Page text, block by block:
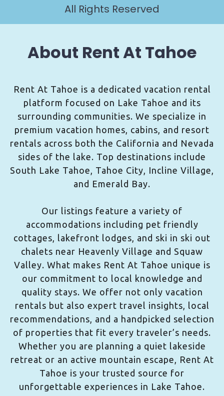
All Rights Reserved
About Rent At Tahoe
Rent At Tahoe is a dedicated vacation rental
platform focused on Lake Tahoe and its
surrounding communities. We specialize in
premium vacation homes, cabins, and resort
rentals across both the California and Nevada
sides of the lake. Top destinations include
South Lake Tahoe, Tahoe City, Incline Village,
and Emerald Bay.
Our listings feature a variety of
accommodations including pet friendly
cottages, lakefront lodges, and ski in ski out
chalets near Heavenly Village and Squaw
Valley. What makes Rent At Tahoe unique is
our commitment to local knowledge and
quality stays. We offer not only vacation
rentals but also expert travel insights, local
recommendations, and a handpicked selection
of properties that fit every traveler’s needs.
Whether you are planning a quiet lakeside
retreat or an active mountain escape, Rent At
Tahoe is your trusted source for
unforgettable experiences in Lake Tahoe.